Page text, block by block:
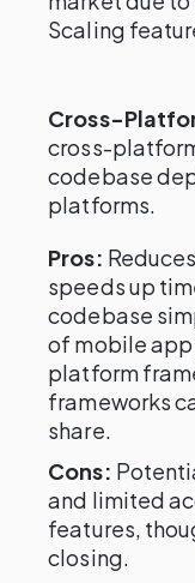
Scaling
Cross-
cross-
codebase
platforms.
Pros:
speeds up
codebase
of mobile app
platform
frameworks
share.
Cons:
and limited
features,
closing.